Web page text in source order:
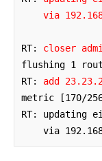
via
RT: closer
flushing 1
RT: add
metric [170/
RT: updating
via